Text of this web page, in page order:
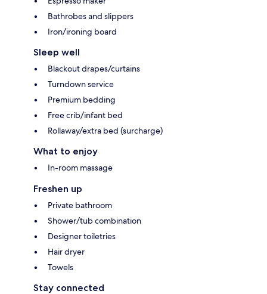
Bathrobes and slippers
Iron/ironing board
Sleep well
Blackout drapes/curtains
Turndown service
Premium bedding
Free crib/infant bed
Rollaway/extra bed (surcharge)
What to enjoy
In-room massage
Freshen up
Private bathroom
Shower/tub combination
Designer toiletries
Hair dryer
Towels
Stay connected